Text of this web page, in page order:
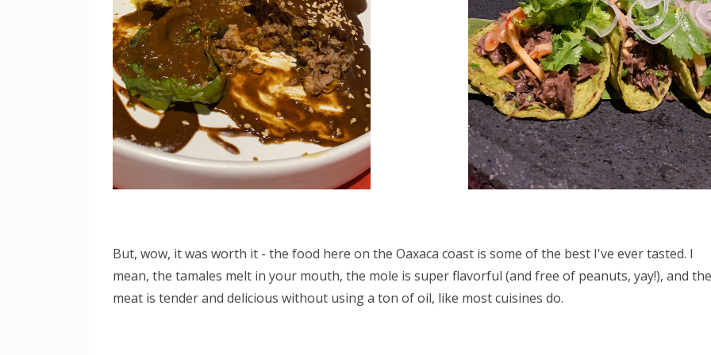
But, wow, it was worth it - the food here on the Oaxaca coast is some of the best I've ever tasted. I
mean, the tamales melt in your mouth, the mole is super flavorful (and free of peanuts, yay!), and the
meat is tender and delicious without using a ton of oil, like most cuisines do.